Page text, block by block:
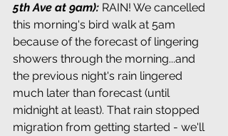
5th Ave at 9am): RAIN! We cancelled
this morning's bird walk at 5am
because of the forecast of lingering
showers through the morning...and
the previous night's rain lingered
much later than forecast (until
midnight at least). That rain stopped
migration from getting started - we'll